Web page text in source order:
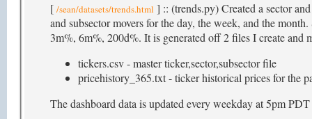
[ /sean/datasets/trends.html ] :: (trends.py) Created a sector
and subsector movers for the day, the week, and the
3m%, 6m%, 200d%. It is generated off 2 files I create and
tickers.csv - master ticker,sector,subsector file
pricehistory_365.txt - ticker historical prices for the
The dashboard data is updated every weekday at 5pm